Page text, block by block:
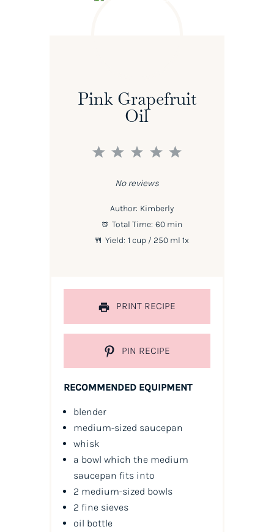
Pink Grapefruit
Oil
5
4
3
2
1
No reviews
Author: Kimberly
Total Time: 60 min
Yield: 1 cup / 250 ml1x
PRINT RECIPE
PIN RECIPE
RECOMMENDED EQUIPMENT
blender
medium-sized saucepan
whisk
a bowl which the medium
saucepan fits into
2 medium-sized bowls
2 fine sieves
oil bottle